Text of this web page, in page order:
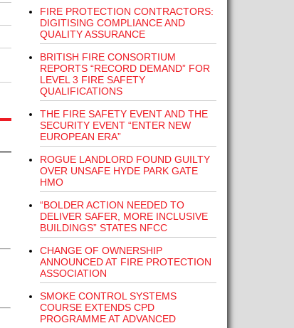
FIRE PROTECTION CONTRACTORS:
DIGITISING COMPLIANCE AND
QUALITY ASSURANCE
BRITISH FIRE CONSORTIUM
REPORTS “RECORD DEMAND” FOR
LEVEL 3 FIRE SAFETY
QUALIFICATIONS
THE FIRE SAFETY EVENT AND THE
SECURITY EVENT “ENTER NEW
EUROPEAN ERA”
ROGUE LANDLORD FOUND GUILTY
OVER UNSAFE HYDE PARK GATE
HMO
“BOLDER ACTION NEEDED TO
DELIVER SAFER, MORE INCLUSIVE
BUILDINGS” STATES NFCC
CHANGE OF OWNERSHIP
ANNOUNCED AT FIRE PROTECTION
ASSOCIATION
SMOKE CONTROL SYSTEMS
COURSE EXTENDS CPD
PROGRAMME AT ADVANCED